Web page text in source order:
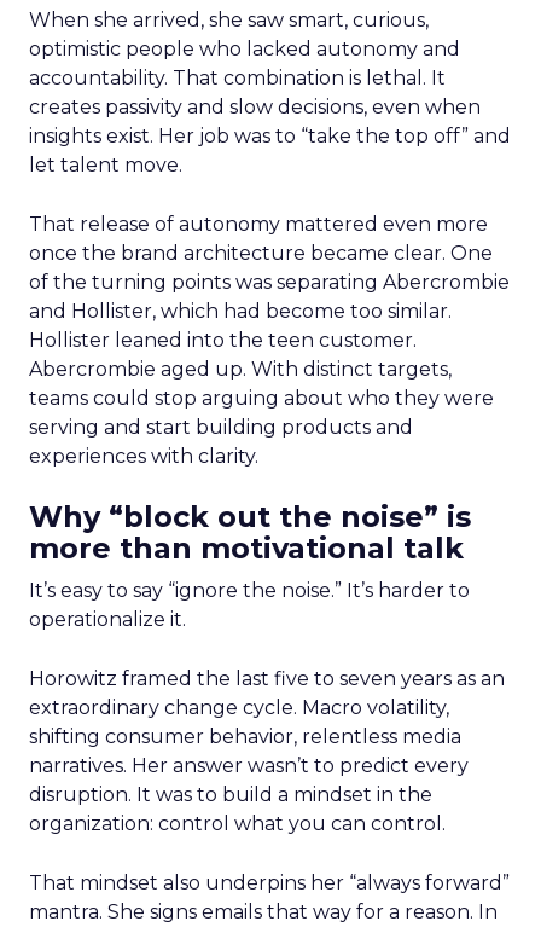
When she arrived, she saw smart, curious,
optimistic people who lacked autonomy and
accountability. That combination is lethal. It
creates passivity and slow decisions, even when
insights exist. Her job was to “take the top off” and
let talent move.
That release of autonomy mattered even more
once the brand architecture became clear. One
of the turning points was separating Abercrombie
and Hollister, which had become too similar.
Hollister leaned into the teen customer.
Abercrombie aged up. With distinct targets,
teams could stop arguing about who they were
serving and start building products and
experiences with clarity.
Why “block out the noise” is
more than motivational talk
It’s easy to say “ignore the noise.” It’s harder to
operationalize it.
Horowitz framed the last five to seven years as an
extraordinary change cycle. Macro volatility,
shifting consumer behavior, relentless media
narratives. Her answer wasn’t to predict every
disruption. It was to build a mindset in the
organization: control what you can control.
That mindset also underpins her “always forward”
mantra. She signs emails that way for a reason. In